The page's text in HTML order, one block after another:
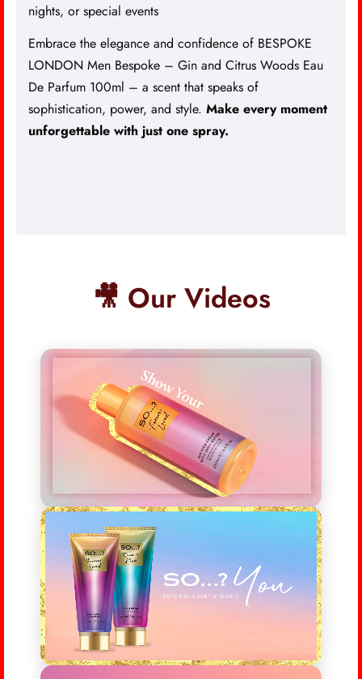
nights, or special events
Embrace the elegance and confidence of BESPOKE
LONDON Men Bespoke – Gin and Citrus Woods Eau
De Parfum 100ml – a scent that speaks of
sophistication, power, and style. Make every moment
unforgettable with just one spray.
🎥 Our Videos